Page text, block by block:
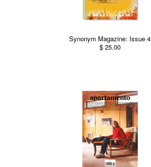
Synonym Magazine: Issue 4
$ 25.00